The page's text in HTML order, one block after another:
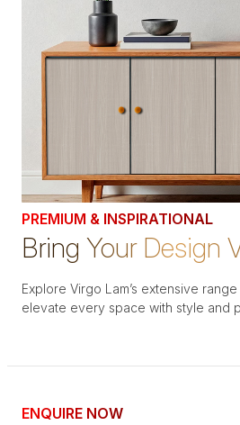
PREMIUM & INSPIRATIONAL
Bring Your Design
Explore Virgo Lam’s extensive
elevate every space with style and
ENQUIRE NOW